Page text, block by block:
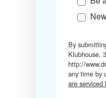
By
Klubhouse,
http://
any time by
are serviced